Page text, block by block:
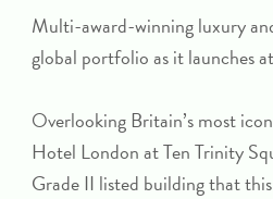
Multi-award-winning luxury
global portfolio as it launches at
Overlooking Britain’s most
Hotel London at Ten Trinity
Grade II listed building that